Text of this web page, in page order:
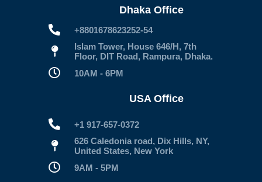
Dhaka Office
+8801678623252-54
Islam Tower, House 646/H, 7th
Floor, DIT Road, Rampura, Dhaka.
10AM - 6PM
USA Office
+1 917-657-0372
626 Caledonia road, Dix Hills, NY,
United States, New York
9AM - 5PM